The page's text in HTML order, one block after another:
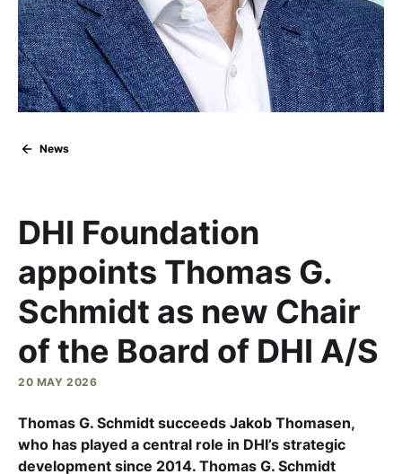
News
DHI Foundation
appoints Thomas G.
Schmidt as new Chair
of the Board of DHI A/S
20 MAY 2026
Thomas G. Schmidt succeeds Jakob Thomasen,
who has played a central role in DHI’s strategic
development since 2014. Thomas G. Schmidt